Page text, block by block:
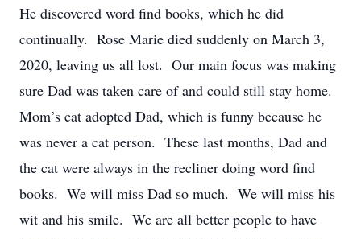
He discovered word find books, which he did
continually. Rose Marie died suddenly on March 3,
2020, leaving us all lost. Our main focus was making
sure Dad was taken care of and could still stay home.
Mom’s cat adopted Dad, which is funny because he
was never a cat person. These last months, Dad and
the cat were always in the recliner doing word find
books. We will miss Dad so much. We will miss his
wit and his smile. We are all better people to have